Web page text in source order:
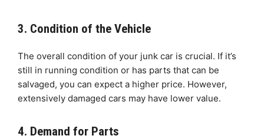
3. Condition of the Vehicle
The overall condition of your junk car is crucial. If it’s
still in running condition or has parts that can be
salvaged, you can expect a higher price. However,
extensively damaged cars may have lower value.
4. Demand for Parts